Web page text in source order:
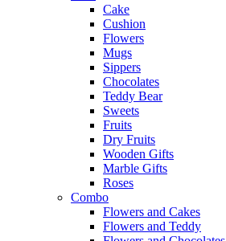
Cake
Cushion
Flowers
Mugs
Sippers
Chocolates
Teddy Bear
Sweets
Fruits
Dry Fruits
Wooden Gifts
Marble Gifts
Roses
Combo
Flowers and Cakes
Flowers and Teddy